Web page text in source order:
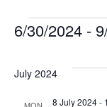
Events
6/30/2024 -
date.
July 2024
8 July 2024-